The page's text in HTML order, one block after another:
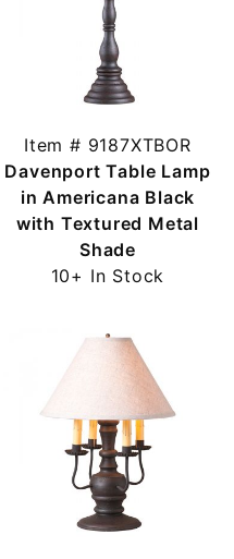
Item # 9187XTBOR
Davenport Table Lamp
in Americana Black
with Textured Metal
Shade
10+ In Stock